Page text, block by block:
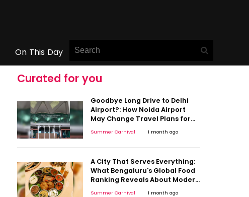
On This Day
Curated for you
Goodbye Long Drive to Delhi
Airport?: How Noida Airport
May Change Travel Plans for
Summer Carnival 1 month ago
A City That Serves Everything:
What Bengaluru's Global Food
Ranking Reveals About Modern
Summer Carnival 1 month ago